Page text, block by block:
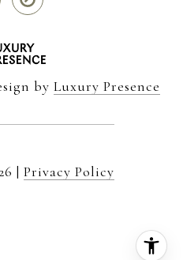
by Luxury Presence
| Privacy Policy